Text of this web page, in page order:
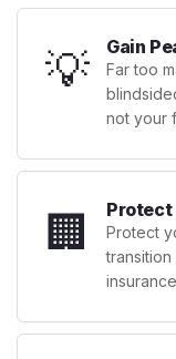
💡 Gain
Far too
not your
🏢 Protect
Protect